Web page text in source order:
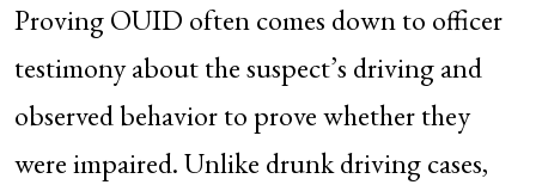
Proving OUID often comes down to officer
testimony about the suspect’s driving and
observed behavior to prove whether they
were impaired. Unlike drunk driving cases,